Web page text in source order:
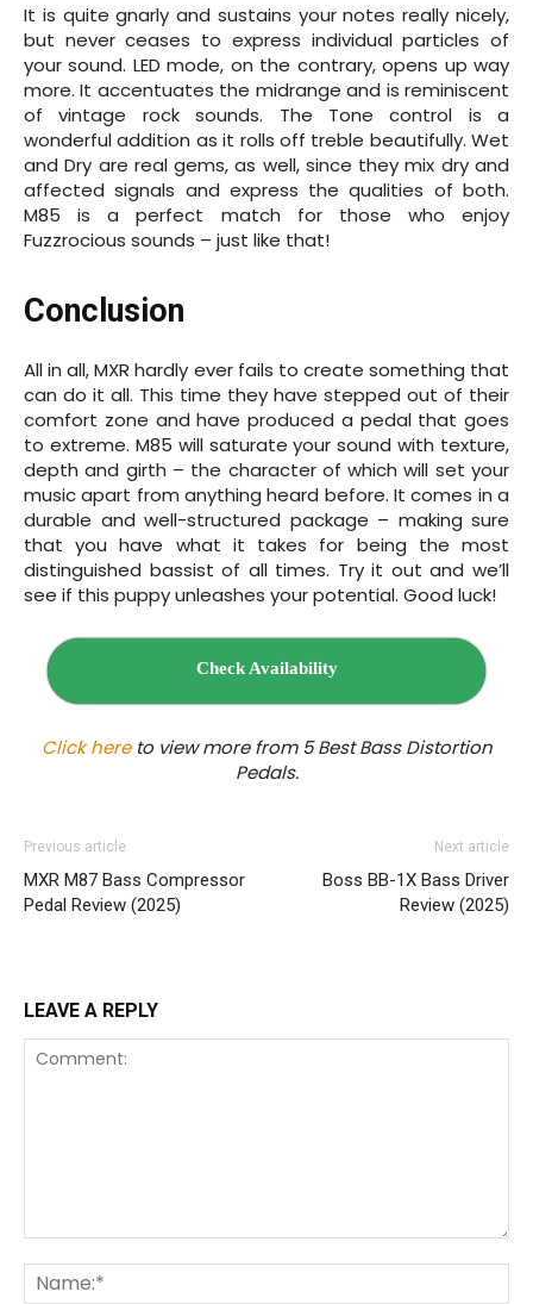
It is quite gnarly and sustains your notes really nicely,
but never ceases to express individual particles of
your sound. LED mode, on the contrary, opens up way
more. It accentuates the midrange and is reminiscent
of vintage rock sounds. The Tone control is a
wonderful addition as it rolls off treble beautifully. Wet
and Dry are real gems, as well, since they mix dry and
affected signals and express the qualities of both.
M85 is a perfect match for those who enjoy
Fuzzrocious sounds – just like that!
Conclusion
All in all, MXR hardly ever fails to create something that
can do it all. This time they have stepped out of their
comfort zone and have produced a pedal that goes
to extreme. M85 will saturate your sound with texture,
depth and girth – the character of which will set your
music apart from anything heard before. It comes in a
durable and well-structured package – making sure
that you have what it takes for being the most
distinguished bassist of all times. Try it out and we’ll
see if this puppy unleashes your potential. Good luck!
Check Availability
Click hereto view more from 5 Best BassDistortion
Pedals.
Previous article
MXR M87 Bass Compressor
Pedal Review (2025)
Next article
Boss BB‌-1X Bass Driver
Review (2025)
LEAVE A REPLY